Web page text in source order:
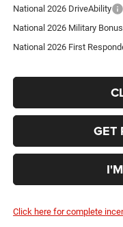
National 2026 DriveAbility
National 2026 Military
National 2026 First
GET
Click here for complete